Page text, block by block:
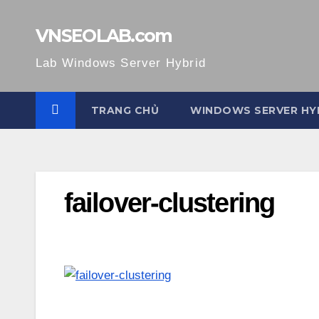
VNSEOLAB.com
Lab Windows Server Hybrid
TRANG CHỦ WINDOWS SERVER
failover-clustering